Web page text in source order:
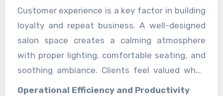
term scalability for growing service demands in
the beauty sector.
designed with purpose, beauty professionals
can focus more on service quality and less on
operational disruptions, resulting in faster
service delivery and improved client
satisfaction. Such structured planning also
reduces waiting time and enhances daily
Customer experience is a key factor in building
loyalty and repeat business. A well-designed
salon space creates a calming atmosphere
with proper lighting, comfortable seating, and
soothing ambiance. Clients feel valued when
the environment is clean, spacious, and visually
Operational Efficiency and Productivity